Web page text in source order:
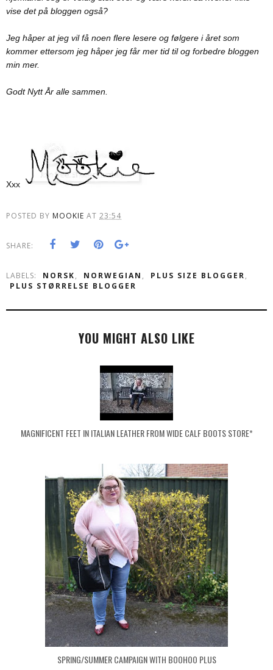
vise det på bloggen også?
Jeg håper at jeg vil få noen flere lesere og følgere i året som
kommer ettersom jeg håper jeg får mer tid til og forbedre bloggen
min mer.
Godt Nytt År alle sammen.
Xxx
POSTED BY MOOKIE AT 23:54
SHARE:
LABELS: NORSK, NORWEGIAN , PLUS SIZE BLOGGER,
PLUS STØRRELSE BLOGGER
YOU MIGHT ALSO LIKE
MAGNIFICENT FEET IN ITALIAN LEATHER FROM WIDE CALF BOOTS STORE*
SPRING/SUMMER CAMPAIGN WITH BOOHOO PLUS